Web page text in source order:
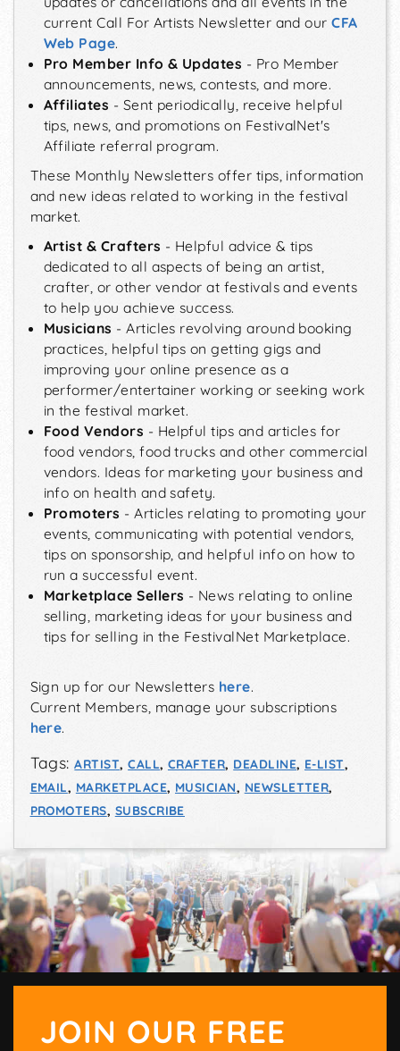
current Call For Artists Newsletter and ourCFA
Web Page.
Pro Member Info & Updates - Pro Member
announcements, news, contests, and more.
Affiliates - Sent periodically, receive helpful
tips, news, and promotions on FestivalNet's
Affiliate referral program.
These Monthly Newsletters offer tips, information
and new ideas related to working in the festival
market.
Artist & Crafters - Helpful advice & tips
dedicated to all aspects of being an artist,
crafter, or other vendor at festivals and events
to help you achieve success.
Musicians - Articles revolving around booking
practices, helpful tips on getting gigs and
improving your online presence as a
performer/entertainer working or seeking work
in the festival market.
Food Vendors - Helpful tips and articles for
food vendors, food trucks and other commercial
vendors. Ideas for marketing your business and
info on health and safety.
Promoters - Articles relating to promoting your
events, communicating with potential vendors,
tips on sponsorship, and helpful info on how to
run a successful event.
Marketplace Sellers - News relating to online
selling, marketing ideas for your business and
tips for selling in the FestivalNet Marketplace.
Sign up for our Newsletters here.
Current Members, manage your subscriptions
here.
Tags:ARTIST,CALL, CRAFTER, DEADLINE, E-LIST,
EMAIL, MARKETPLACE, MUSICIAN, NEWSLETTER,
PROMOTERS, SUBSCRIBE
JOIN OUR FREE